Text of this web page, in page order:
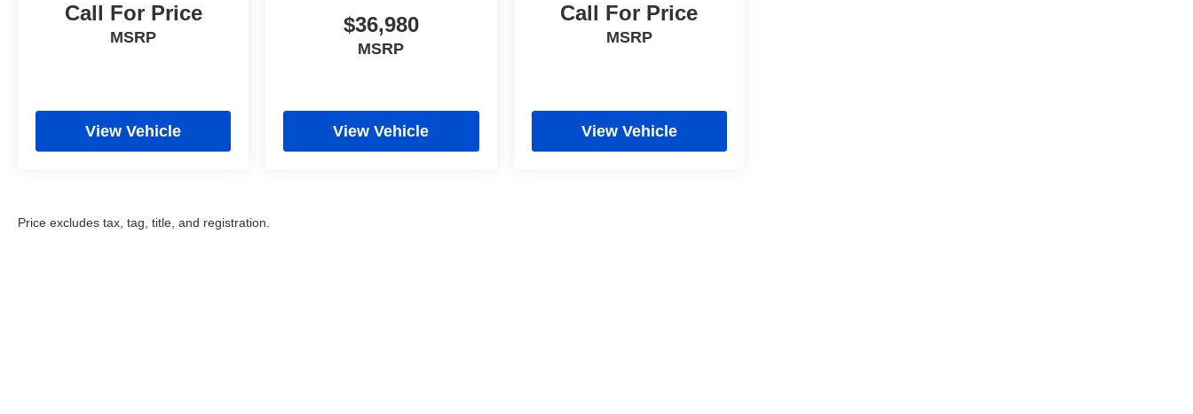
Call For Price
MSRP
View Vehicle
$36,980
MSRP
View Vehicle
Call For Price
MSRP
View Vehicle
Price excludes tax, tag, title, and registration.